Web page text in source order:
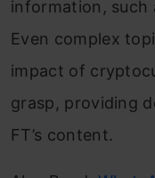
information, such
Even complex
impact of
grasp, providing
FT’s content.